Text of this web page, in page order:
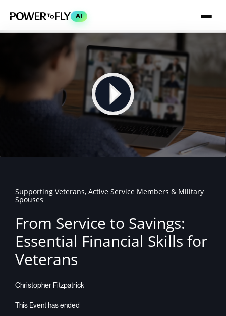
AI
Supporting Veterans, Active Service Members & Military
Spouses
From Service to Savings:
Essential Financial Skills for
Veterans
Christopher Fitzpatrick